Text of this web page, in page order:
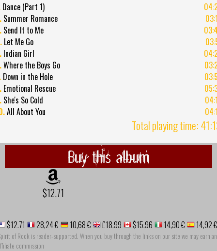
Dance (Part 1)
Summer Romance
Send It to Me
Let Me Go
Indian Girl
Where the Boys Go
Down in the Hole
Emotional Rescue
She's So Cold
All About You
Total playing time:
Buy this album
$12.71
$12.71 28,24 € 10,68 € £18.99 $15.96 14,90 € 14,92 €
of Rock is reader-supported. When you buy through the links on our site we may earn an
commission